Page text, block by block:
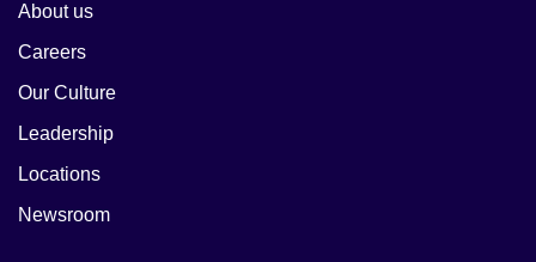
About us
Careers
Our Culture
Leadership
Locations
Newsroom